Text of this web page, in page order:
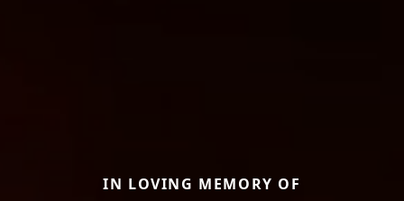
IN LOVING MEMORY OF